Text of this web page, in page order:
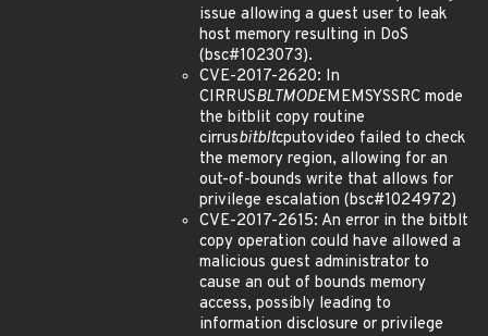
issue allowing a guest user to leak
host memory resulting in DoS
(bsc#1023073).
CVE-2017-2620: In
CIRRUSBLTMODEMEMSYSSRC mode
the bitblit copy routine
cirrusbitbltcputovideo failed to check
the memory region, allowing for an
out-of-bounds write that allows for
privilege escalation (bsc#1024972)
CVE-2017-2615: An error in the bitblt
copy operation could have allowed a
malicious guest administrator to
cause an out of bounds memory
access, possibly leading to
information disclosure or privilege